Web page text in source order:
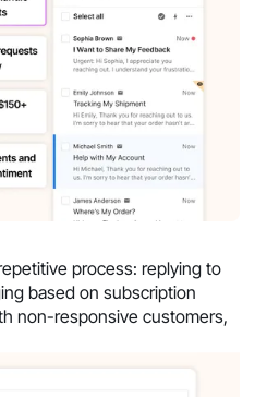
process: replying to
based on subscription
non-responsive customers,